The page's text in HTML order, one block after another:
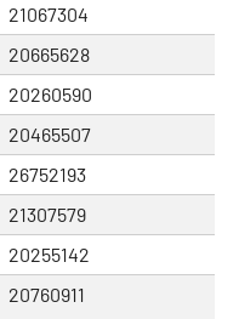
21067304
20665628
20260590
20465507
26752193
21307579
20255142
20760911